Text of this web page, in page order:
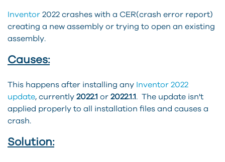
Inventor 2022 crashes with a CER(crash error report)
creating a new assembly or trying to open an existing
assembly.
Causes:
This happens after installing any Inventor 2022
update, currently 2022.1 or 2022.1.1. The update isn't
applied properly to all installation files and causes a
crash.
Solution: